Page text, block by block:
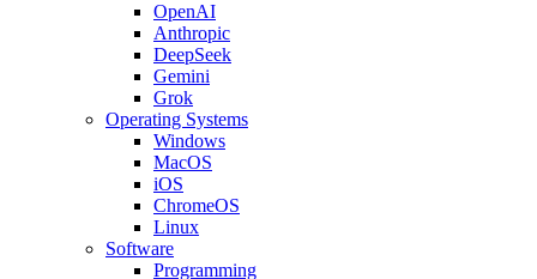
OpenAI
Anthropic
DeepSeek
Gemini
Grok
Operating Systems
Windows
MacOS
iOS
ChromeOS
Linux
Software
Programming